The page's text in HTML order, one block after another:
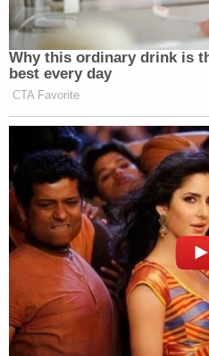
Community Media before
Paramount.”
Watch above via YouTube.
New: The Mediaite One-
Newsletters"
Your daily summary and
many media newsletters
Subscribe now!
Why this ordinary drink is
best every day
CTA Favorite